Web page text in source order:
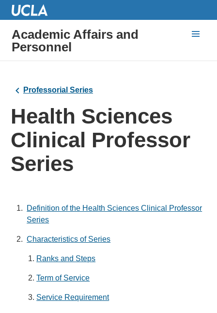
Academic Affairs and
Personnel
Professorial Series
Health Sciences
Clinical Professor
Series
Definition of the Health Sciences Clinical Professor
Series
Characteristics of Series
Ranks and Steps
Term of Service
Service Requirement